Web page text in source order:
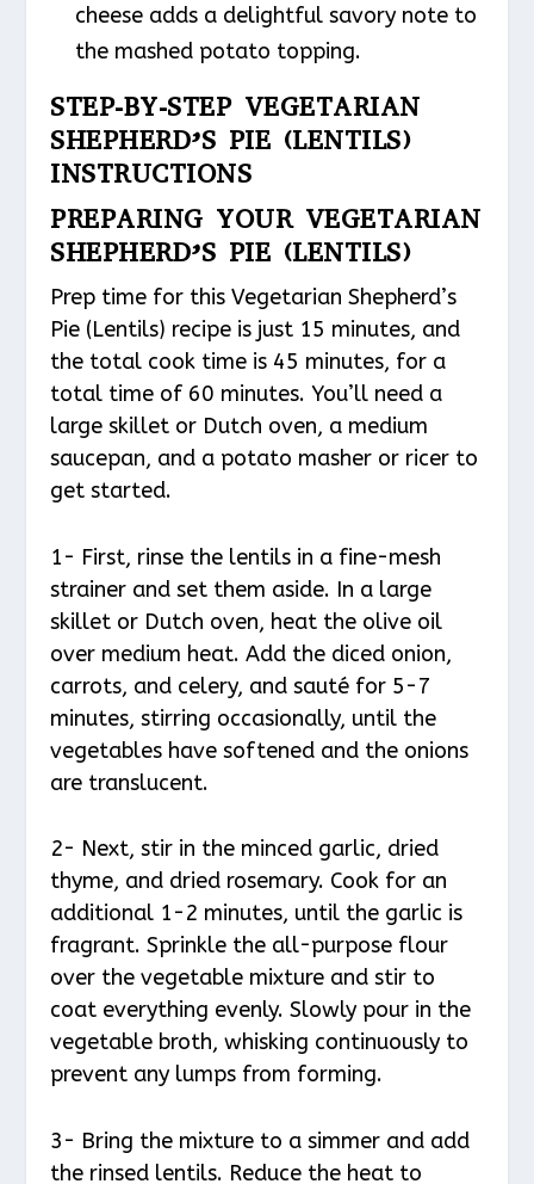
cheese adds a delightful savory note to
the mashed potato topping.
STEP-BY-STEP VEGETARIAN
SHEPHERD’S PIE (LENTILS)
INSTRUCTIONS
PREPARING YOUR VEGETARIAN
SHEPHERD’S PIE (LENTILS)
Prep time for this Vegetarian Shepherd’s
Pie (Lentils) recipe is just 15 minutes, and
the total cook time is 45 minutes, for a
total time of 60 minutes. You’ll need a
large skillet or Dutch oven, a medium
saucepan, and a potato masher or ricer to
get started.
1- First, rinse the lentils in a fine-mesh
strainer and set them aside. In a large
skillet or Dutch oven, heat the olive oil
over medium heat. Add the diced onion,
carrots, and celery, and sauté for 5-7
minutes, stirring occasionally, until the
vegetables have softened and the onions
are translucent.
2- Next, stir in the minced garlic, dried
thyme, and dried rosemary. Cook for an
additional 1-2 minutes, until the garlic is
fragrant. Sprinkle the all-purpose flour
over the vegetable mixture and stir to
coat everything evenly. Slowly pour in the
vegetable broth, whisking continuously to
prevent any lumps from forming.
3- Bring the mixture to a simmer and add
the rinsed lentils. Reduce the heat to